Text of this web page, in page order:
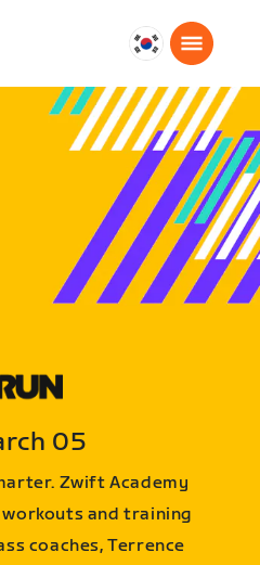
대
한
민
국
한
국
어
05
Zwift Academy
and training
coaches, Terrence